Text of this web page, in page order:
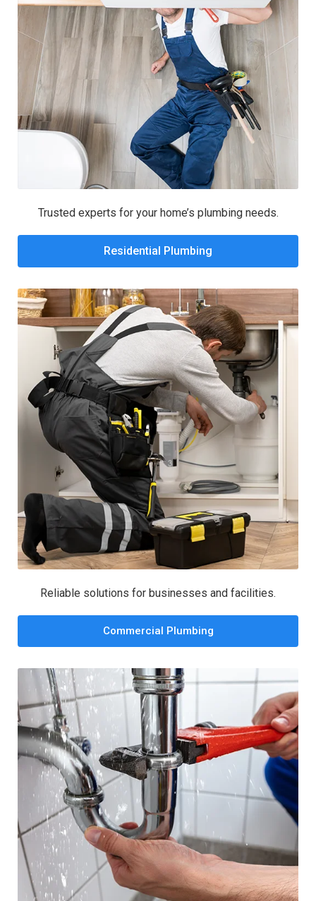
Trusted experts for your home’s plumbing needs.
Residential Plumbing
Reliable solutions for businesses and facilities.
Commercial Plumbing